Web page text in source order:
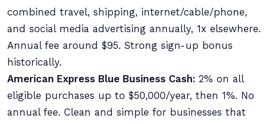
combined travel, shipping, internet/cable/phone,
and social media advertising annually, 1x elsewhere.
Annual fee around $95. Strong sign-up bonus
historically.
American Express Blue Business Cash: 2% on all
eligible purchases up to $50,000/year, then 1%. No
annual fee. Clean and simple for businesses that